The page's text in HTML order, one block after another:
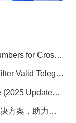
How to Quickly Get Valid WhatsApp Numbers for Cross-Border E-commerce in 2025
Telegram Filter Software: Identify and Filter Valid Telegram Users
Best WhatsApp Number Filter Software (2025 Updated Guide)
Novproxy——高效、安全的全球代理解决方案，助力数据采集与跨境业务